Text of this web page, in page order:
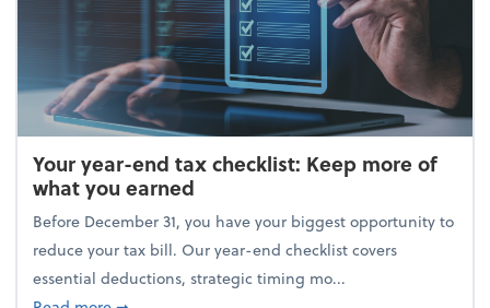
Your year-end tax checklist: Keep more of
what you earned
Before December 31, you have your biggest opportunity to
reduce your tax bill. Our year-end checklist covers
essential deductions, strategic timing mo...